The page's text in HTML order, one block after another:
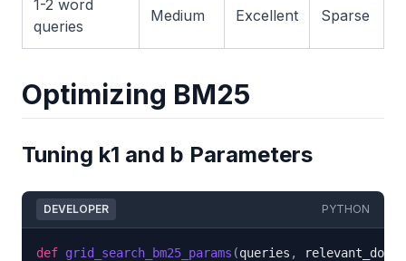
1-2 word
queries
Medium Excellent Sparse
Optimizing BM25
Tuning k1 and b Parameters
DEVELOPER PYTHON
def grid_search_bm25_params (queries , relevant_docs